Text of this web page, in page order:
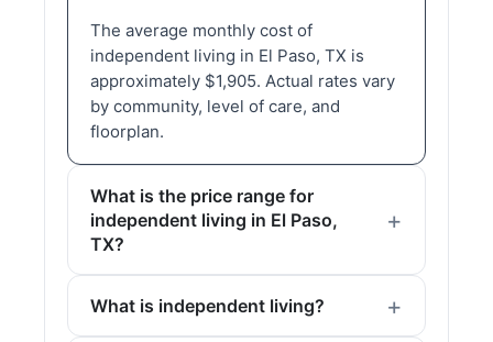
The average monthly cost of
independent living in El Paso, TX is
approximately $1,905. Actual rates vary
by community, level of care, and
floorplan.
What is the price range for
independent living in El Paso,
TX?
What is independent living?